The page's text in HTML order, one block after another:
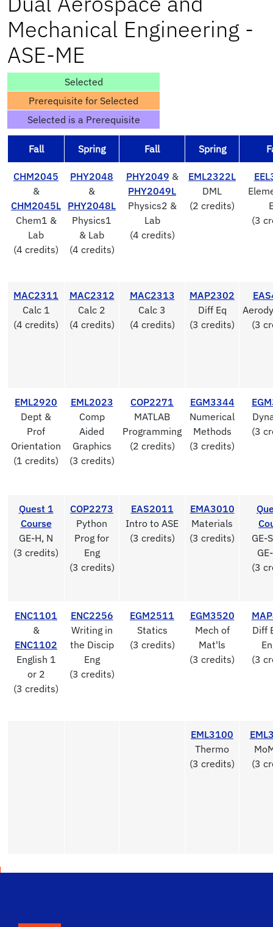
Mechanical Engineering -
ASE-ME
Selected
Prerequisite for Selected
Selected is a Prerequisite
Fall Spring Fall Spring
CHM2045
&
CHM2045L
Chem1 &
Lab
(4 credits)
PHY2048
&
PHY2048L
Physics1
& Lab
(4 credits)
PHY2049 &
PHY2049L
Physics2 &
Lab
(4 credits)
EML2322L
DML
(2 credits)
(3
MAC2311
Calc 1
(4 credits)
MAC2312
Calc 2
(4 credits)
MAC2313
Calc 3
(4 credits)
MAP2302
Diff Eq
(3 credits)
(3
EML2920
Dept &
Prof
Orientation
(1 credits)
EML2023
Comp
Aided
Graphics
(3 credits)
COP2271
MATLAB
Programming
(2 credits)
EGM3344
Numerical
Methods
(3 credits)
(3
Quest 1
Course
GE-H, N
(3 credits)
COP2273
Python
Prog for
Eng
(3 credits)
EAS2011
Intro to ASE
(3 credits)
EMA3010
Materials
(3 credits)
GE-
(3
ENC1101
&
ENC1102
English 1
or 2
(3 credits)
ENC2256
Writing in
the Discip
Eng
(3 credits)
EGM2511
Statics
(3 credits)
EGM3520
Mech of
Mat'ls
(3 credits)
Diff
(3
EML3100
Thermo
(3 credits)
(3